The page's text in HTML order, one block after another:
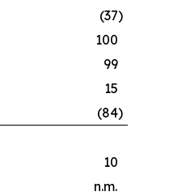
(37)
100
99
15
(84)
10
n.m.